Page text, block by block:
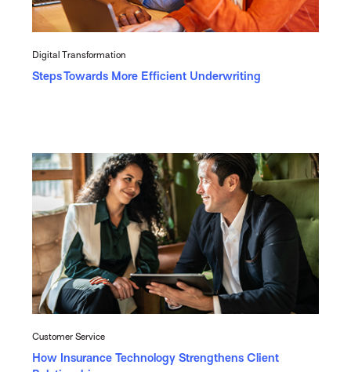
Digital Transformation
Steps Towards More Efficient Underwriting
Customer Service
How Insurance Technology Strengthens Client